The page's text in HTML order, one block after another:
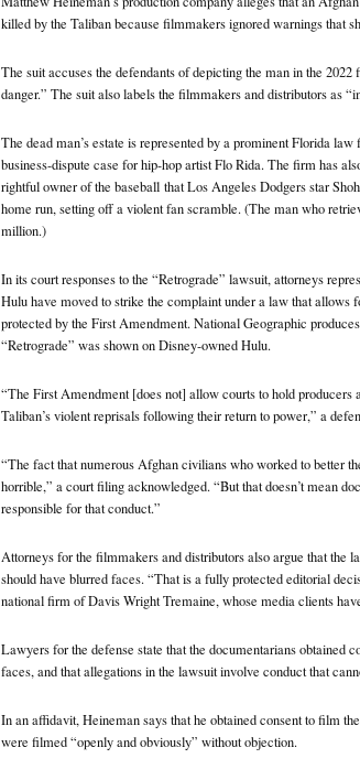
killed by the Taliban because filmmakers ignored warnings that
The suit accuses the defendants of depicting the man in the
danger.” The suit also labels the filmmakers and distributors as
The dead man’s estate is represented by a prominent Florida
business-dispute case for hip-hop artist Flo Rida. The firm has
rightful owner of the baseballthat Los Angeles Dodgers star
home run, setting off a violent fan scramble. (The man who
million.)
In its court responses to the “Retrograde” lawsuit, attorneys
Hulu have moved to strike the complaint under a law that allows
protected by the First Amendment. National Geographic
“Retrograde” was shown on Disney-owned Hulu.
“The First Amendment [does not] allow courts to hold
Taliban’s violent reprisals following their return to power,” a
“The fact that numerous Afghan civilians who worked to better
horrible,” a court filing acknowledged. “But that doesn’t mean
responsible for that conduct.”
Attorneys for the filmmakers and distributors also argue that the
should have blurred faces. “That is a fully protected editorial
national firm of Davis Wright Tremaine, whose media clients
Lawyers for the defense state that the documentarians obtained
faces, and that allegations in the lawsuit involve conduct that
In an affidavit, Heineman says that he obtained consent to film
were filmed “openly and obviously” without objection.